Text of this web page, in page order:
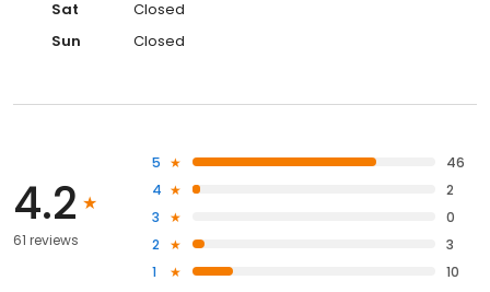
Sat
Closed
Sun
Closed
4.2
61 reviews
5
46
4
2
3
0
2
3
1
10